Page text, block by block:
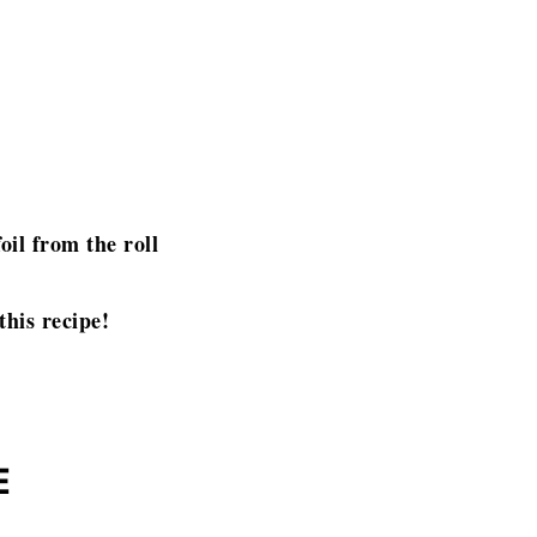
from the roll
recipe!